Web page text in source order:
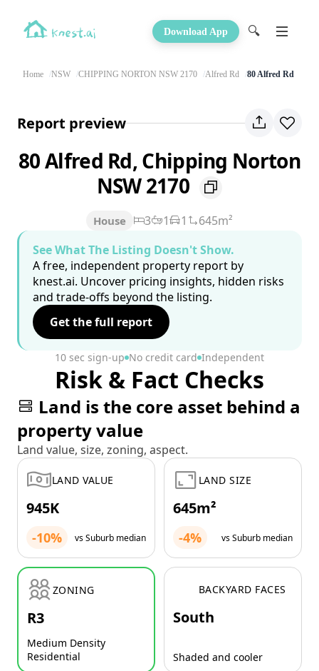
Download App 🔍
Home NSW CHIPPING NORTON NSW 2170 Alfred Rd 80 Alfred Rd
Report preview
80 Alfred Rd, Chipping Norton
NSW 2170
House 3 1 1
645m²
See What The Listing Doesn't Show.
A free, independent property report by
knest.ai. Uncover pricing insights, hidden risks
and trade-offs beyond the listing.
Get the full report
10 sec sign-up No credit card Independent
Risk & Fact Checks
Land is the core asset behind a
property value
Land value, size, zoning, aspect.
LAND VALUE
945K
-10% vs Suburb median
LAND SIZE
645m²
-4% vs Suburb median
ZONING
R3
Medium Density
Residential
BACKYARD FACES
South
Shaded and cooler